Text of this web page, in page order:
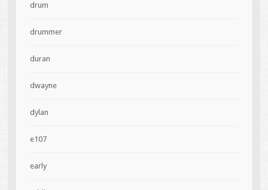
drum
drummer
duran
dwayne
dylan
e107
early